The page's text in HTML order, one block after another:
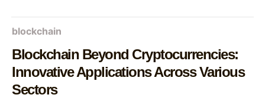
blockchain
Blockchain Beyond Cryptocurrencies:
Innovative Applications Across Various
Sectors